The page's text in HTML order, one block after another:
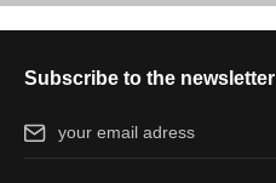
Subscribe to the newsletter
Email address*